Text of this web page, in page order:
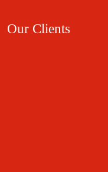
Our Clients